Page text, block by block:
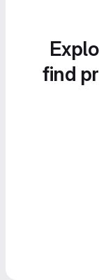
find